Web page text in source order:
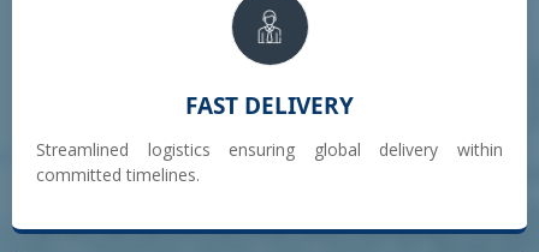
FAST DELIVERY
Streamlined logistics ensuring global delivery within
committed timelines.